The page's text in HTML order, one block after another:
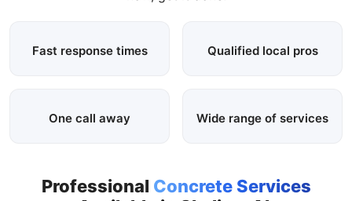
Fast response times Qualified local pros
One call away Wide range of services
Professional Concrete Services